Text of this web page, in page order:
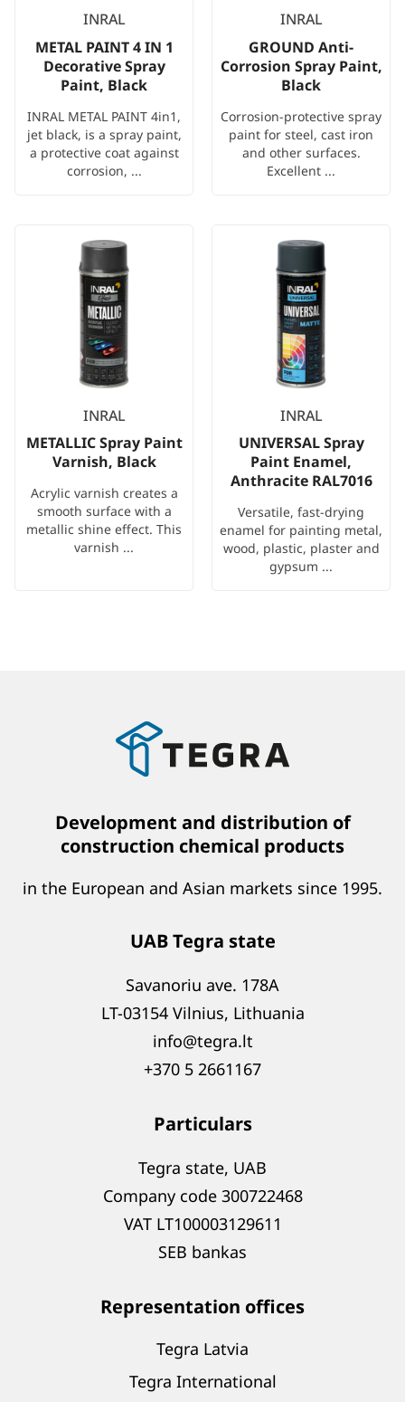
INRAL
METAL PAINT 4 IN 1
Decorative Spray
Paint, Black
INRAL METAL PAINT 4in1,
jet black, is a spray paint,
a protective coat against
corrosion, ...
INRAL
GROUND Anti-
Corrosion Spray Paint,
Black
Corrosion-protective spray
paint for steel, cast iron
and other surfaces.
Excellent ...
INRAL
METALLIC Spray Paint
Varnish, Black
Acrylic varnish creates a
smooth surface with a
metallic shine effect. This
varnish ...
INRAL
UNIVERSAL Spray
Paint Enamel,
Anthracite RAL7016
Versatile, fast-drying
enamel for painting metal,
wood, plastic, plaster and
gypsum ...
Development and distribution of
construction chemical products
in the European and Asian markets since 1995.
UAB Tegra state
Savanoriu ave. 178A
LT-03154 Vilnius, Lithuania
info@tegra.lt
+370 5 2661167
Particulars
Tegra state, UAB
Company code 300722468
VAT LT100003129611
SEB bankas
Representation offices
Tegra Latvia
Tegra International